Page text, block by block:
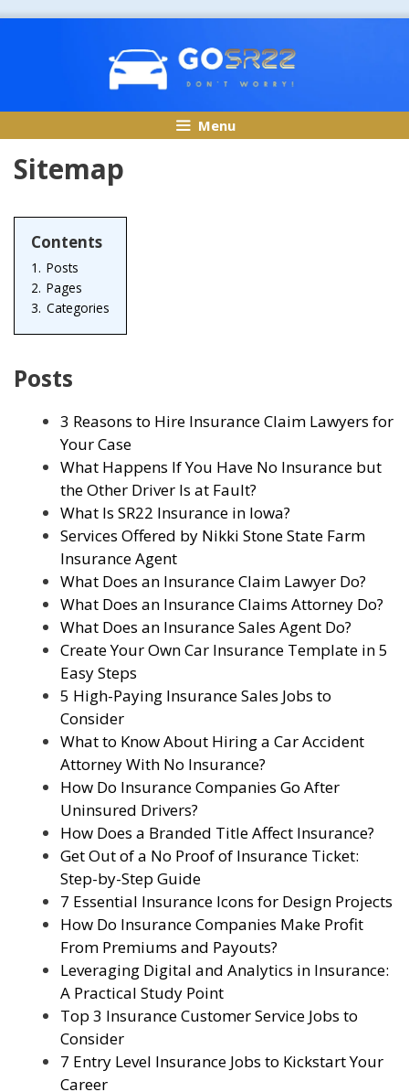
Menu
Sitemap
Contents
1. Posts
2. Pages
3. Categories
Posts
3 Reasons to Hire Insurance Claim Lawyers for
Your Case
What Happens If You Have No Insurance but
the Other Driver Is at Fault?
What Is SR22 Insurance in Iowa?
Services Offered by Nikki Stone State Farm
Insurance Agent
What Does an Insurance Claim Lawyer Do?
What Does an Insurance Claims Attorney Do?
What Does an Insurance Sales Agent Do?
Create Your Own Car Insurance Template in 5
Easy Steps
5 High-Paying Insurance Sales Jobs to
Consider
What to Know About Hiring a Car Accident
Attorney With No Insurance?
How Do Insurance Companies Go After
Uninsured Drivers?
How Does a Branded Title Affect Insurance?
Get Out of a No Proof of Insurance Ticket:
Step-by-Step Guide
7 Essential Insurance Icons for Design Projects
How Do Insurance Companies Make Profit
From Premiums and Payouts?
Leveraging Digital and Analytics in Insurance:
A Practical Study Point
Top 3 Insurance Customer Service Jobs to
Consider
7 Entry Level Insurance Jobs to Kickstart Your
Career